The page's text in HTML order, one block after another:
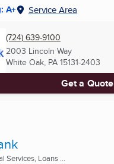
A+ Service Area
(724) 639-9100
2003 Lincoln Way
White Oak, PA 15131-2403
Get a Quote
Services, Loans ...